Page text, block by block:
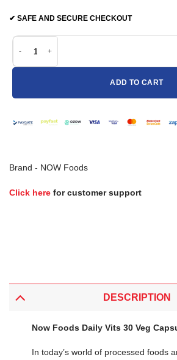
✔ SAFE AND SECURE CHECKOUT
Now Foods Daily Vits quantity
ADD TO CART
Brand - NOW Foods
Click here for customer support
DESCRIPTION
Now Foods Daily Vits 30 Veg
In today’s world of processed foods